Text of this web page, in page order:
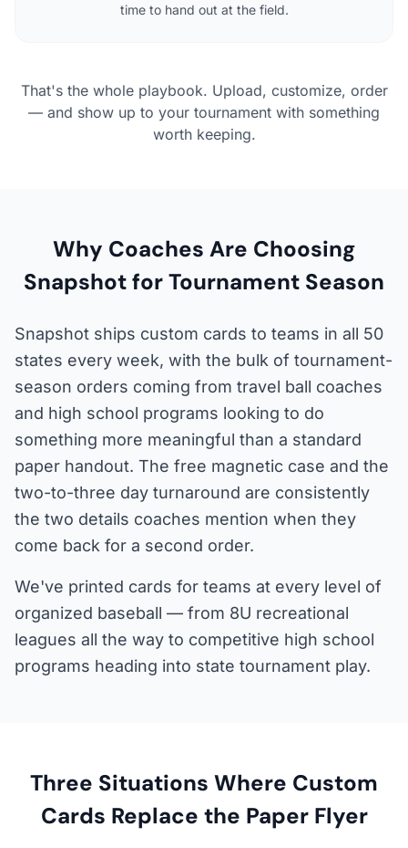
time to hand out at the field.
That's the whole playbook. Upload, customize, order
— and show up to your tournament with something
worth keeping.
Why Coaches Are Choosing
Snapshot for Tournament Season
Snapshot ships custom cards to teams in all 50
states every week, with the bulk of tournament-
season orders coming from travel ball coaches
and high school programs looking to do
something more meaningful than a standard
paper handout. The free magnetic case and the
two-to-three day turnaround are consistently
the two details coaches mention when they
come back for a second order.
We've printed cards for teams at every level of
organized baseball — from 8U recreational
leagues all the way to competitive high school
programs heading into state tournament play.
Three Situations Where Custom
Cards Replace the Paper Flyer